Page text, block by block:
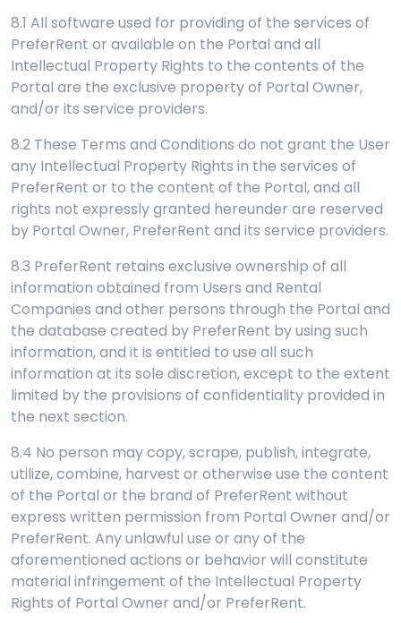
8.1 All software used for providing of the services of
PreferRent or available on the Portal and all
Intellectual Property Rights to the contents of the
Portal are the exclusive property of Portal Owner,
and/or its service providers.
8.2 These Terms and Conditions do not grant the User
any Intellectual Property Rights in the services of
PreferRent or to the content of the Portal, and all
rights not expressly granted hereunder are reserved
by Portal Owner, PreferRent and its service providers.
8.3 PreferRent retains exclusive ownership of all
information obtained from Users and Rental
Companies and other persons through the Portal and
the database created by PreferRent by using such
information, and it is entitled to use all such
information at its sole discretion, except to the extent
limited by the provisions of confidentiality provided in
the next section.
8.4 No person may copy, scrape, publish, integrate,
utilize, combine, harvest or otherwise use the content
of the Portal or the brand of PreferRent without
express written permission from Portal Owner and/or
PreferRent. Any unlawful use or any of the
aforementioned actions or behavior will constitute
material infringement of the Intellectual Property
Rights of Portal Owner and/or PreferRent.